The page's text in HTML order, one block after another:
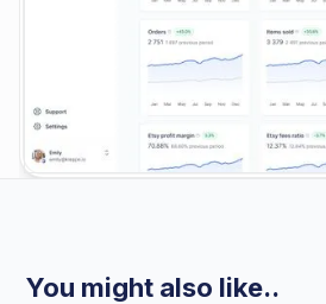
You might also like..